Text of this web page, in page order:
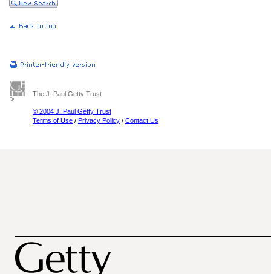
The J. Paul Getty Trust
© 2004 J. Paul Getty Trust
Terms of Use / Privacy Policy / Contact Us